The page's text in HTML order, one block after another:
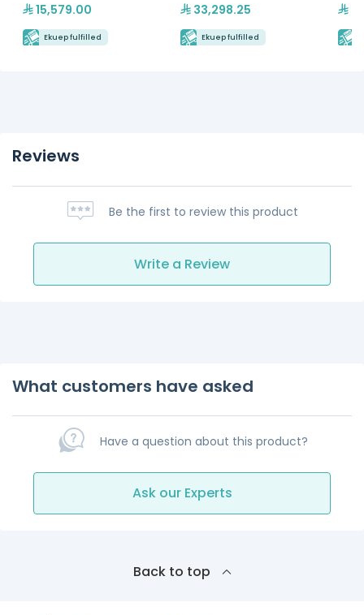
15,579.00
Ekuep fulfilled
33,298.25
Ekuep fulfilled
Reviews
Be the first to review this product
Write a Review
What customers have asked
Have a question about this product?
Ask our Experts
Back to top